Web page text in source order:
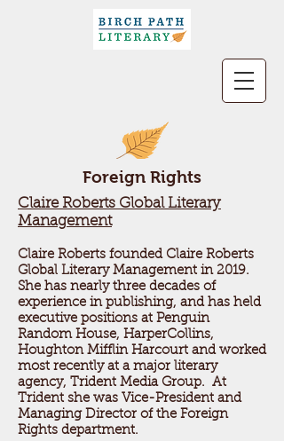
Foreign Rights
Claire Roberts Global Literary
Management
Claire Roberts founded Claire Roberts
Global Literary Management in 2019.
She has nearly three decades of
experience in publishing, and has held
executive positions at Penguin
Random House, HarperCollins,
Houghton Mifflin Harcourt and worked
most recently at a major literary
agency, Trident Media Group. At
Trident she was Vice-President and
Managing Director of the Foreign
Rights department.